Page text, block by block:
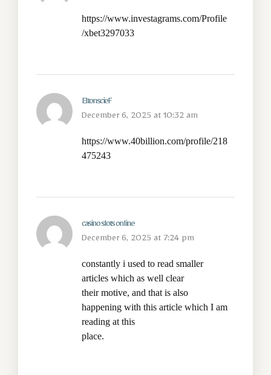
https://www.investagrams.com/Profile
/xbet3297033
EltonscieF
December 6, 2025 at 10:32 am
https://www.40billion.com/profile/218
475243
casino slots online
December 6, 2025 at 7:24 pm
constantly i used to read smaller
articles which as well clear
their motive, and that is also
happening with this article which I am
reading at this
place.